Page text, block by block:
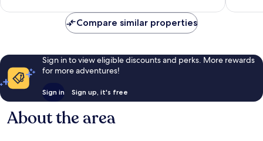
Compare similar properties
Sign in to view eligible discounts and perks. More rewards
for more adventures!
Sign in Sign up, it's free
About the area